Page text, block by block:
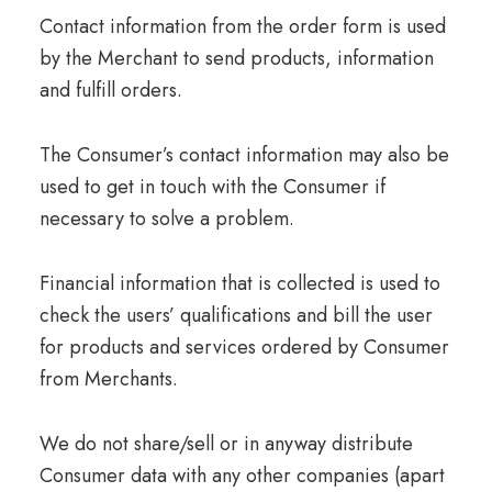
Contact information from the order form is used
by the Merchant to send products, information
and fulfill orders.
The Consumer’s contact information may also be
used to get in touch with the Consumer if
necessary to solve a problem.
Financial information that is collected is used to
check the users’ qualifications and bill the user
for products and services ordered by Consumer
from Merchants.
We do not share/sell or in anyway distribute
Consumer data with any other companies (apart